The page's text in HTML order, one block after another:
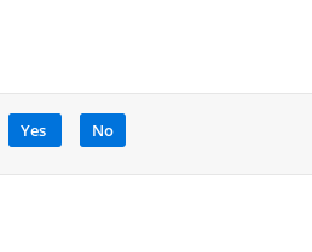
Yes No